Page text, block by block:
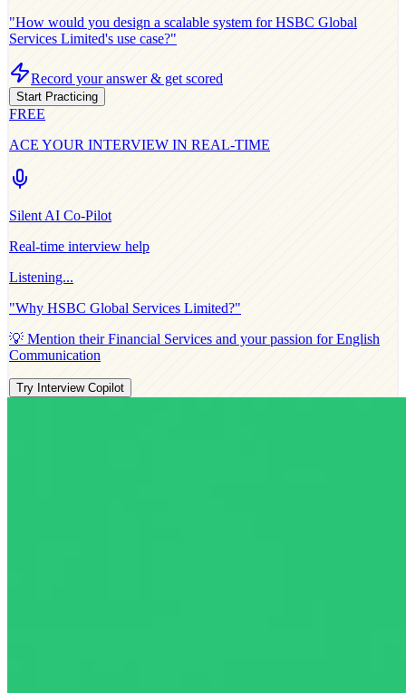
"How would you design a scalable system forHSBC Global
Services Limited's use case?"
Record your answer & get scored
Start Practicing
FREE
ACE YOUR INTERVIEW IN REAL-TIME
Silent AI Co-Pilot
Real-time interview help
Listening...
"Why HSBC Global Services Limited?"
💡 Mention their Financial Services and your passion forEnglish
Communication
Try Interview Copilot